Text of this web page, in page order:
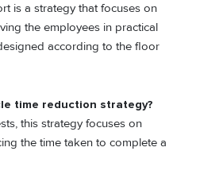
is a strategy that focuses on
the employees in practical
according to the floor
time reduction strategy?
this strategy focuses on
the time taken to complete a